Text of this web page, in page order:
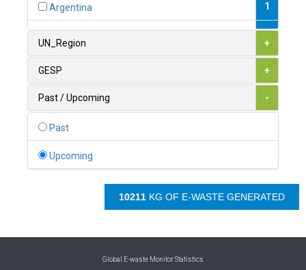
Argentina 1
1
Austria
0
UN_Region +
GESP +
Past / Upcoming -
Past
Upcoming
10721 KG OF E-WASTE GENERATED
Global E-waste Monitor Statistics